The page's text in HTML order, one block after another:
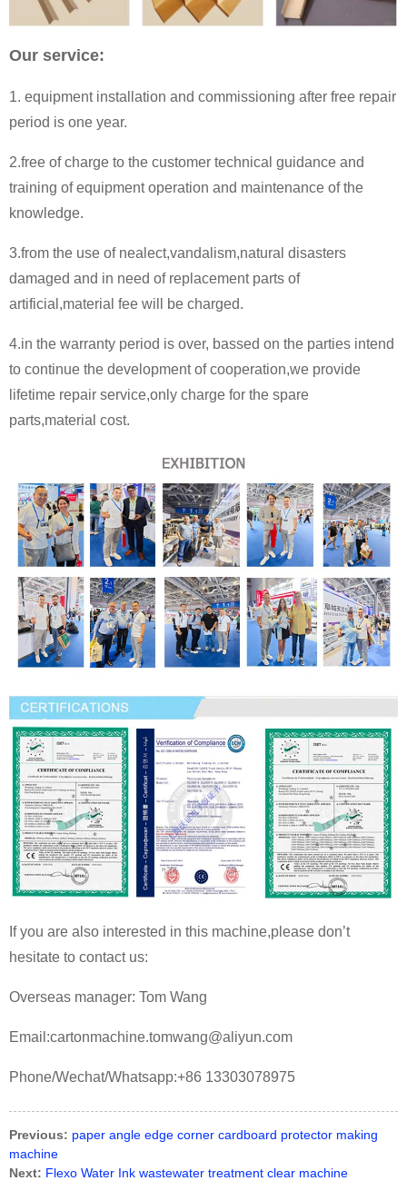
Our service:
1. equipment installation and commissioning after free repair
period is one year.
2.free of charge to the customer technical guidance and
training of equipment operation and maintenance of the
knowledge.
3.from the use of nealect,vandalism,natural disasters
damaged and in need of replacement parts of
artificial,material fee will be charged.
4.in the warranty period is over, bassed on the parties intend
to continue the development of cooperation,we provide
lifetime repair service,only charge for the spare
parts,material cost.
If you are also interested in this machine,please don’t
hesitate to contact us:
Overseas manager: Tom Wang
Email:cartonmachine.tomwang@aliyun.com
Phone/Wechat/Whatsapp:+86 13303078975
Previous: paper angle edge corner cardboard protector making
machine
Next: Flexo Water Ink wastewater treatment clear machine